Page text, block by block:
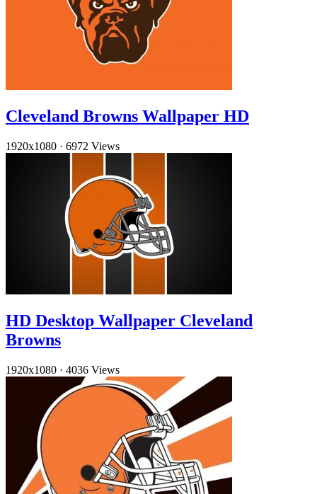
Cleveland Browns Wallpaper HD
1920x1080 · 6972 Views
HD Desktop Wallpaper Cleveland
Browns
1920x1080 · 4036 Views